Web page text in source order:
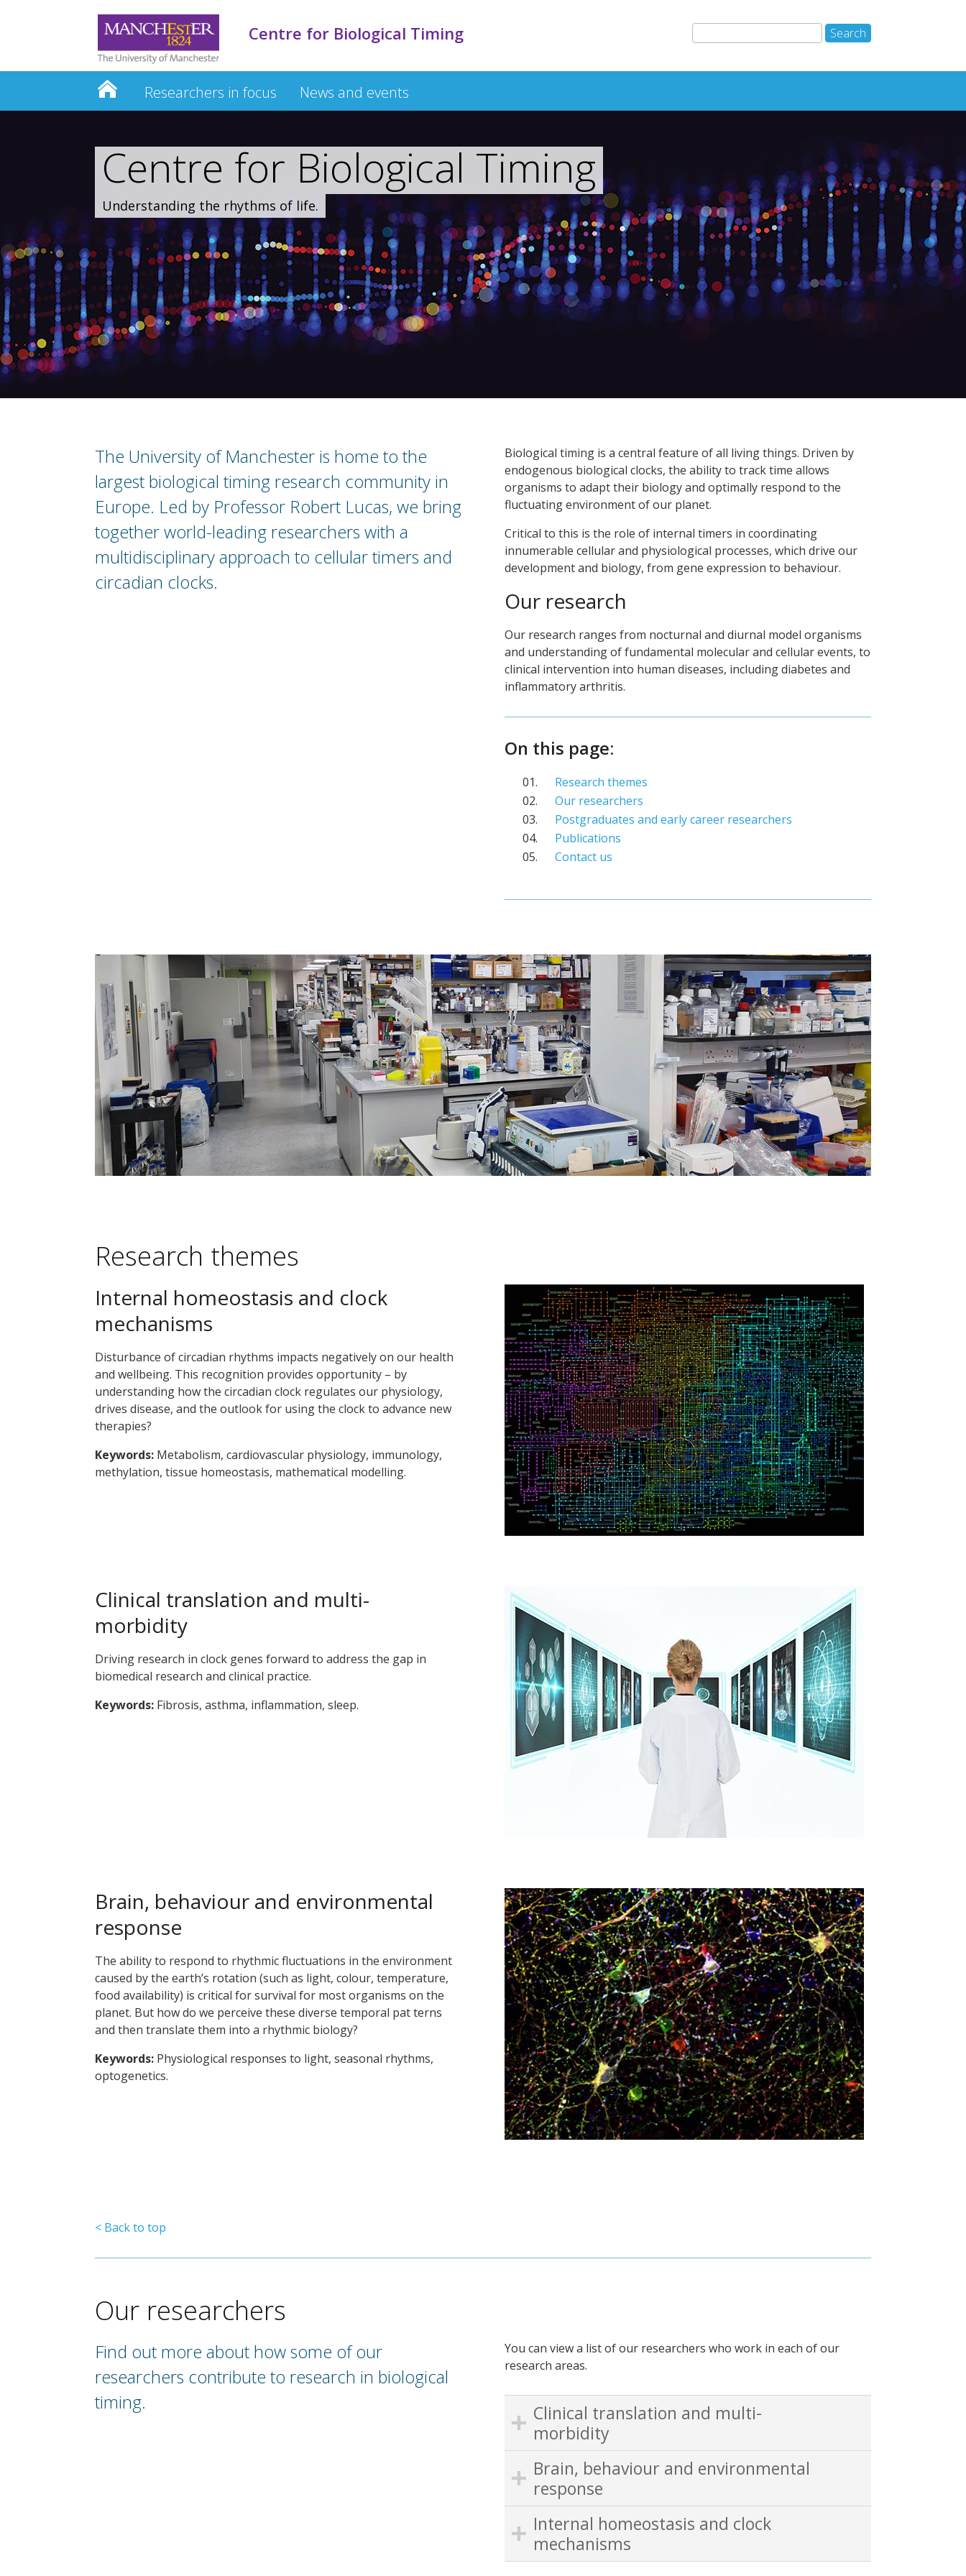
Centre for Biological Timing
Researchers in focus News and events
Centre for Biological Timing
Understanding the rhythms of life.
The University of Manchester is home to the
largest biological timing research community in
Europe. Led by Professor Robert Lucas, we bring
together world-leading researchers with a
multidisciplinary approach to cellular timers and
circadian clocks.
Biological timing is a central feature of all living things. Driven by
endogenous biological clocks, the ability to track time allows
organisms to adapt their biology and optimally respond to the
fluctuating environment of our planet.
Critical to this is the role of internal timers in coordinating
innumerable cellular and physiological processes, which drive our
development and biology, from gene expression to behaviour.
Our research
Our research ranges from nocturnal and diurnal model organisms
and understanding of fundamental molecular and cellular events, to
clinical intervention into human diseases, including diabetes and
inflammatory arthritis.
On this page:
Research themes
Our researchers
Postgraduates and early career researchers
Publications
Contact us
Research themes
Internal homeostasis and clock
mechanisms
Disturbance of circadian rhythms impacts negatively on our health
and wellbeing. This recognition provides opportunity – by
understanding how the circadian clock regulates our physiology,
drives disease, and the outlook for using the clock to advance new
therapies?
Keywords: Metabolism, cardiovascular physiology, immunology,
methylation, tissue homeostasis, mathematical modelling.
Clinical translation and multi-
morbidity
Driving research in clock genes forward to address the gap in
biomedical research and clinical practice.
Keywords: Fibrosis, asthma, inflammation, sleep.
Brain, behaviour and environmental
response
The ability to respond to rhythmic fluctuations in the environment
caused by the earth’s rotation (such as light, colour, temperature,
food availability) is critical for survival for most organisms on the
planet. But how do we perceive these diverse temporal pat terns
and then translate them into a rhythmic biology?
Keywords: Physiological responses to light, seasonal rhythms,
optogenetics.
< Back to top
Our researchers
Find out more about how some of our
researchers contribute to research in biological
timing.
You can view a list of our researchers who work in each of our
research areas.
Clinical translation and multi-
morbidity
Brain, behaviour and environmental
response
Internal homeostasis and clock
mechanisms